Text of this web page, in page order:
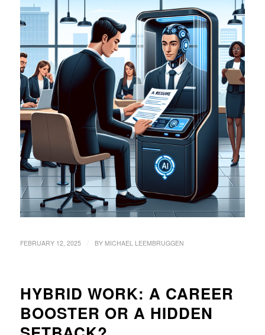
FEBRUARY 12, 2025 BY MICHAEL LEEMBRUGGEN
HYBRID WORK: A CAREER
BOOSTER OR A HIDDEN